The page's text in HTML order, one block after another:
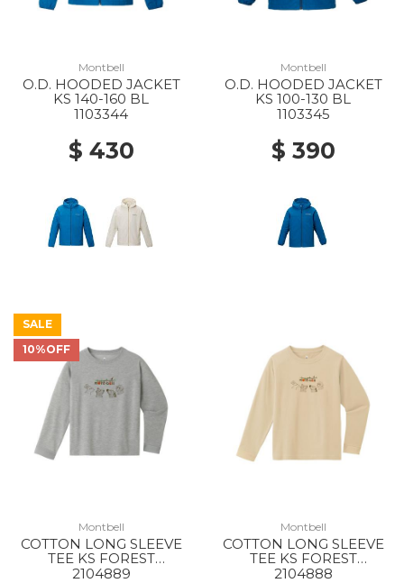
Montbell
O.D. HOODED JACKET
KS 140-160 BL
1103344
$ 430
Montbell
O.D. HOODED JACKET
KS 100-130 BL
1103345
$ 390
SALE
10%OFF
Montbell
COTTON LONG SLEEVE
TEE KS FOREST
ANIMALS 100-130 LGY
2104889
Montbell
COTTON LONG SLEEVE
TEE KS FOREST
ANIMALS 140-160 IV
2104888